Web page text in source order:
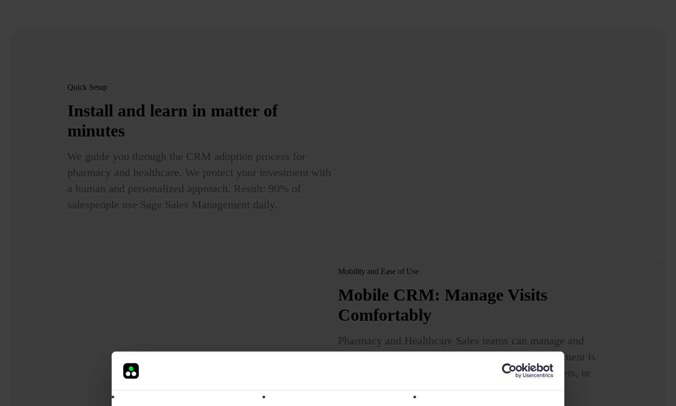
Quick Setup
Install and learn in matter of
minutes
We guide you through the CRM adoption process for
pharmacy and healthcare. We protect your investment with
a human and personalized approach. Result: 90% of
salespeople use Sage Sales Management daily.
Mobility and Ease of Use
Mobile CRM: Manage Visits
Comfortably
Pharmacy and Healthcare Sales teams can manage and
close sales wherever they are. Sage Sales Management is
an intuitive CRM adapted for mobile devices, tablets, or